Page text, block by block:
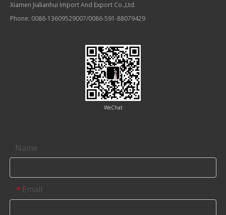
Xiamen Jialianhui Import And Export Co.,Ltd.
Phone: 0086-13609529007/0086-591-88079429
WeChat
Name
* Email